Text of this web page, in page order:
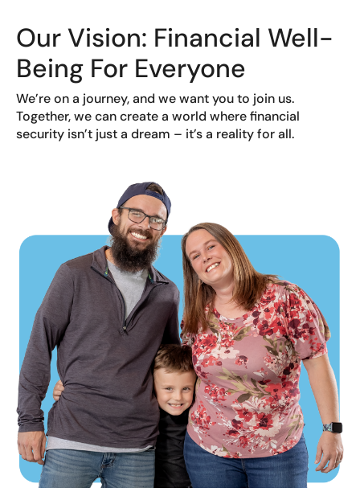
Our Vision: Financial Well-
Being For Everyone
We’re on a journey, and we want you to join us.
Together, we can create a world where financial
security isn’t just a dream – it’s a reality for all.